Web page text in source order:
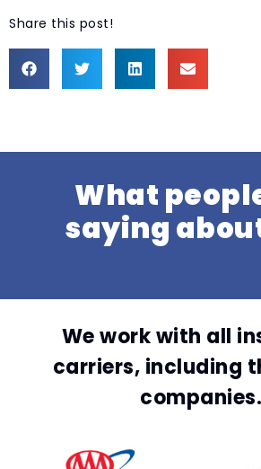
Share this post!
What
saying
We work with all
carriers, including
companies.